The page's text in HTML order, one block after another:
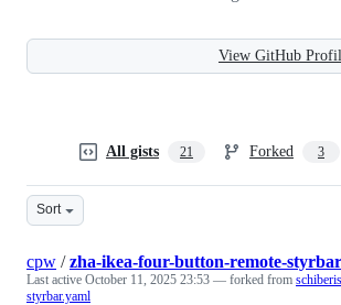
View GitHub
All gists 21 Forked 3
Sort
cpw /zha-ikea-four-button-remote-
Last active October 11, 2025 23:53 — forked from
styrbar.yaml